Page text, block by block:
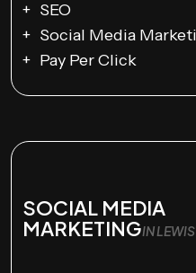
SEO
Social Media
Pay Per Click
SOCIAL MEDIA
MARKETINGIN